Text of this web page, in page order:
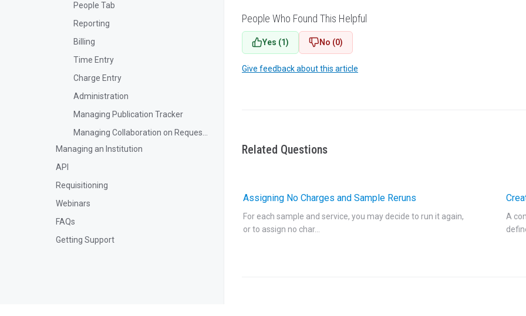
People Tab
Reporting
Billing
Time Entry
Charge Entry
Administration
Managing Publication Tracker
Managing Collaboration on Requests and Reservation
Managing an Institution
API
Requisitioning
Webinars
FAQs
Getting Support
People Who Found This Helpful
Yes (1) No (0)
Give feedback about this article
Related Questions
Assigning No Charges and Sample Reruns
For each sample and service, you may decide to run it again,
or to assign no char...
A